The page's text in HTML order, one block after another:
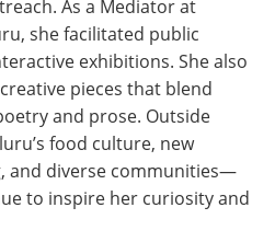
As a Mediator at
she facilitated public
exhibitions. She also
pieces that blend
and prose. Outside
food culture, new
and diverse communities—
to inspire her curiosity and